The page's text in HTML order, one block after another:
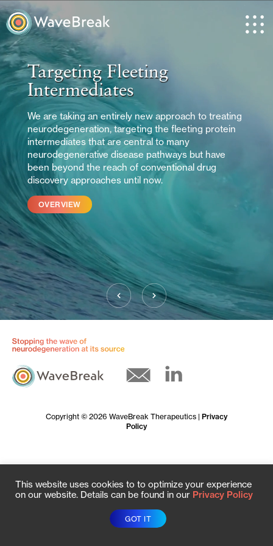
Targeting Fleeting
Intermediates
We are taking an entirely new approach to treating
neurodegeneration, targeting the fleeting protein
intermediates that are central to many
neurodegenerative disease pathways but have
been beyond the reach of conventional drug
discovery approaches until now.
OVERVIEW
Copyright © 2026 WaveBreak Therapeutics | Privacy
Policy
This website uses cookies to to optimize your experience
on our website. Details can be found in our Privacy Policy
GOT IT